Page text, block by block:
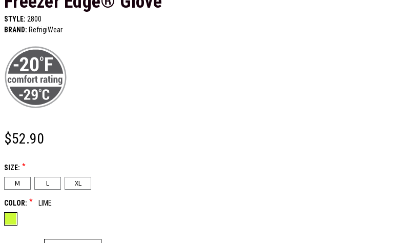
STYLE: 2800
BRAND: RefrigiWear
$52.90
SIZE: *
M L XL
COLOR: * LIME